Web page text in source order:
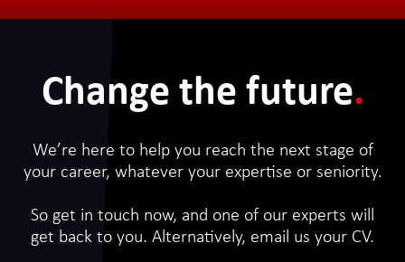
Change the future.
We’re here to help you reach the next stage of
your career, whatever your expertise or seniority.
So get in touch now, and one of our experts will
get back to you. Alternatively, email us your CV.